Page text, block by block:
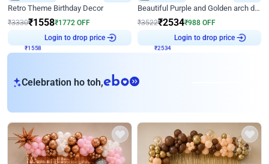
Retro Theme Birthday Decor
₹3330₹1558₹1772 OFF
₹1558
Login to drop price
Beautiful Purple and Golden arch decor for Birthday
₹3522₹2534₹988 OFF
₹2534
Login to drop price
Celebration ho toh,eb